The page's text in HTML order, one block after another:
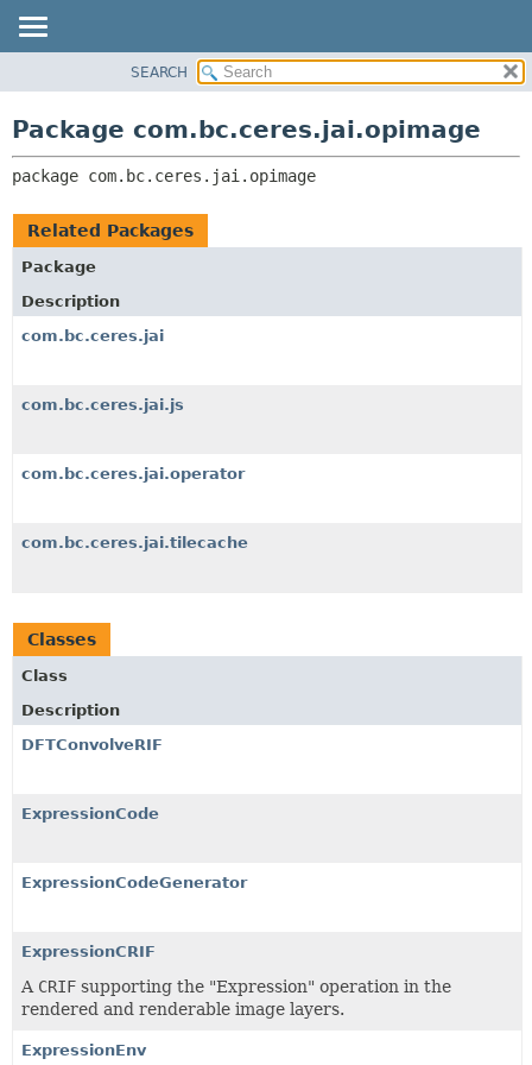
CLASS
USE
DEPRECATED
INDEX
HELP
RELATED PACKAGES
CLASSES AND INTERFACES
SEARCH
Package com.bc.ceres.jai.opimage
package com.bc.ceres.jai.opimage
Related Packages
Package
Description
com.bc.ceres.jai
com.bc.ceres.jai.js
com.bc.ceres.jai.operator
com.bc.ceres.jai.tilecache
Classes
Class
Description
DFTConvolveRIF
ExpressionCode
ExpressionCodeGenerator
ExpressionCRIF
A CRIF supporting the "Expression" operation in the
rendered and renderable image layers.
ExpressionEnv